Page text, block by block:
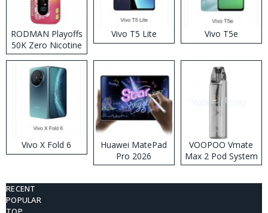
RODMAN Playoffs
50K Zero Nicotine
Disposable Vape
Vivo T5 Lite Vivo T5e
Vivo X Fold 6
Huawei MatePad
Pro 2026
VOOPOO Vmate
Max 2 Pod System
Kit
RECENT
POPULAR